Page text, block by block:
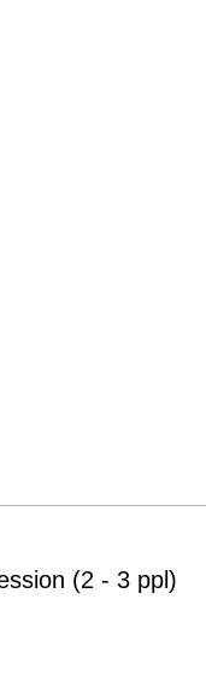
(2 - 3 ppl)